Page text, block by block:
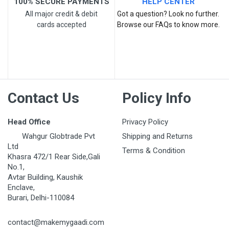
All major credit & debit
cards accepted
Got a question? Look no further.
Browse our FAQs to know more.
Contact Us
Head Office
Wahgur Globtrade Pvt
Ltd
Khasra 472/1 Rear Side,Gali
No.1,
Avtar Building, Kaushik
Enclave,
Burari, Delhi-110084
contact@makemygaadi.com
Policy Info
Privacy Policy
Shipping and Returns
Terms & Condition